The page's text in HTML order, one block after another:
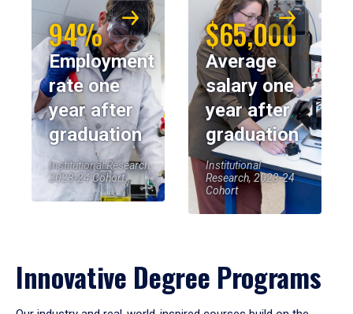
94%
Employment
rate one
year after
graduation
Institutional Research,
2023-24 Cohort
$65,000
Average
salary one
year after
graduation
Institutional
Research, 2023-24
Cohort
Innovative Degree Programs